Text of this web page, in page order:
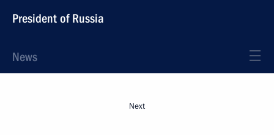
President of Russia
News
Next